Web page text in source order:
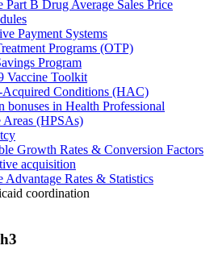
Part B Drug Average Sales Price
Payment Systems
Programs (OTP)
Program
Vaccine Toolkit
Acquired Conditions (HAC)
bonuses in Health Professional
Areas (HPSAs)
Growth Rates & Conversion Factors
acquisition
Advantage Rates & Statistics
coordination